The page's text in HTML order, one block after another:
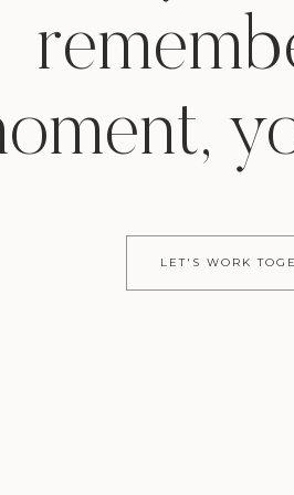
LET'S WORK